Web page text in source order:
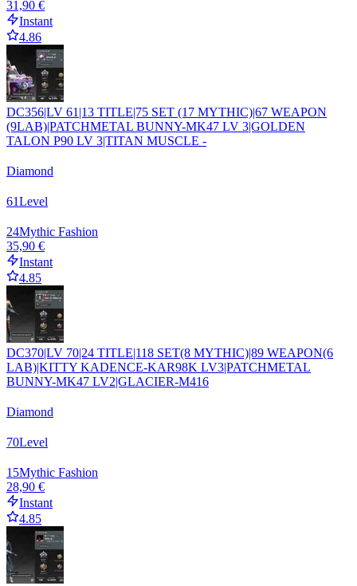
31,90 €
Instant
4.86
DC356|LV 61|13 TITLE|75 SET (17 MYTHIC)|67 WEAPON
(9LAB)|PATCHMETAL BUNNY-MK47 LV 3|GOLDEN
TALON P90 LV 3|TITAN MUSCLE -
Diamond
61Level
24Mythic Fashion
35,90 €
Instant
4.85
DC370|LV 70|24 TITLE|118 SET(8 MYTHIC)|89 WEAPON(6
LAB)|KITTY KADENCE-KAR98K LV3|PATCHMETAL
BUNNY-MK47 LV2|GLACIER-M416
Diamond
70Level
15Mythic Fashion
28,90 €
Instant
4.85